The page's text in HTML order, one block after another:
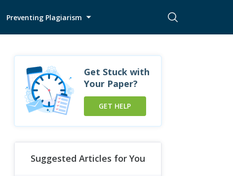
Preventing Plagiarism
Get Stuck with
Your Paper?
GET HELP
Suggested Articles for You